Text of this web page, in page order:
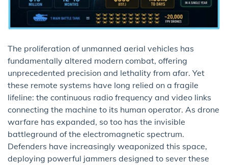
The proliferation of unmanned aerial vehicles has
fundamentally altered modern combat, offering
unprecedented precision and lethality from afar. Yet
these remote systems have long relied on a fragile
lifeline: the continuous radio frequency and video links
connecting the machine to its human operator. As drone
warfare has expanded, so too has the invisible
battleground of the electromagnetic spectrum.
Defenders have increasingly weaponized this space,
deploying powerful jammers designed to sever these